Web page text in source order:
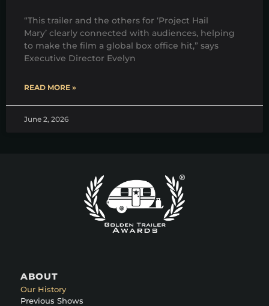
“This trailer and the others for ‘Project Hail
Mary’ clearly connected with audiences, helping
to make the film a global box office hit,” says
Executive Director Evelyn
READ MORE »
June 2, 2026
ABOUT
Our History
Previous Shows